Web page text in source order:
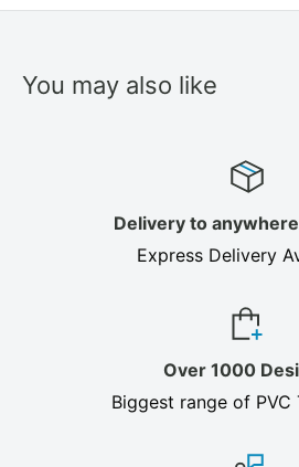
You may also like
Delivery to
Express Delivery
Over 1000
Biggest range of PVC